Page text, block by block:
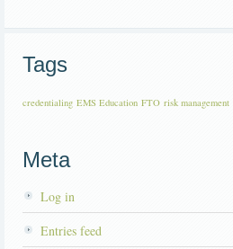
Tags
credentialing EMS Education FTO risk management
Meta
Log in
Entries feed